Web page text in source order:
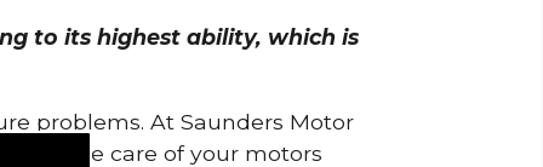
to its highest ability, which is
problems. At Saunders Motor
to take care of your motors